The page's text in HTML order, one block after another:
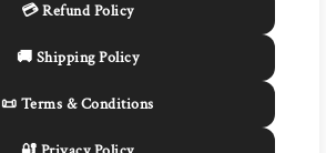
💳 Refund Policy
🚚 Shipping Policy
📜 Terms & Conditions